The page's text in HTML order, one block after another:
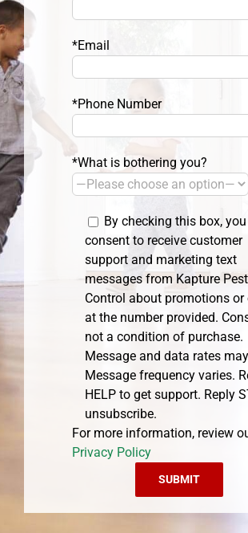
*Email
*Phone Number
*What is bothering you?
By checking this box, you
consent to receive customer
support and marketing text
messages from Kapture Pest
Control about promotions
at the number provided.
not a condition of purchase.
Message and data rates
Message frequency varies.
HELP to get support. Reply
unsubscribe.
For more information, review
Privacy Policy